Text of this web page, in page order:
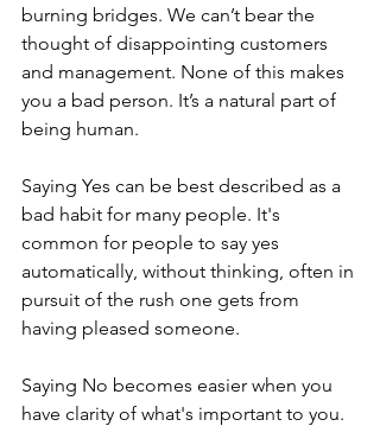
burning bridges. We can’t bear the
thought of disappointing customers
and management. None of this makes
you a bad person. It’s a natural part of
being human.
Saying Yes can be best described as a
bad habit for many people. It's
common for people to say yes
automatically, without thinking, often in
pursuit of the rush one gets from
having pleased someone.
Saying No becomes easier when you
have clarity of what's important to you.